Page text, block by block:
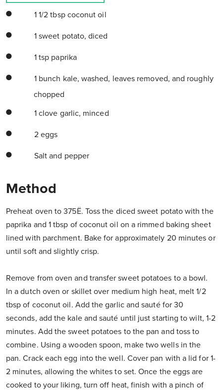
1 1/2 tbsp coconut oil
1 sweet potato, diced
1 tsp paprika
1 bunch kale, washed, leaves removed, and roughly
chopped
1 clove garlic, minced
2 eggs
Salt and pepper
Method
Preheat oven to 375Ë. Toss the diced sweet potato with the
paprika and 1 tbsp of coconut oil on a rimmed baking sheet
lined with parchment. Bake for approximately 20 minutes or
until soft and slightly crisp.
Remove from oven and transfer sweet potatoes to a bowl.
In a dutch oven or skillet over medium high heat, melt 1/2
tbsp of coconut oil. Add the garlic and sauté for 30
seconds, add the kale and sauté until just starting to wilt, 1-2
minutes. Add the sweet potatoes to the pan and toss to
combine. Using a wooden spoon, make two wells in the
pan. Crack each egg into the well. Cover pan with a lid for 1-
2 minutes, allowing the whites to set. Once the eggs are
cooked to your liking, turn off heat, finish with a pinch of